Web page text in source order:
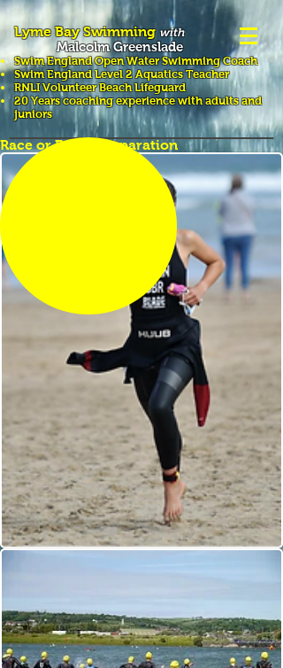
Lyme Bay Swimming with
Malcolm Greenslade
Swim England Open Water Swimming Coach
Swim England Level 2 Aquatics Teacher
RNLI Volunteer Beach Lifeguard
20 Years coaching experience with adults and
juniors
Race or Event Preparation